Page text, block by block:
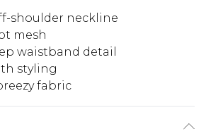
shoulder neckline
mesh
waistband detail
styling
fabric